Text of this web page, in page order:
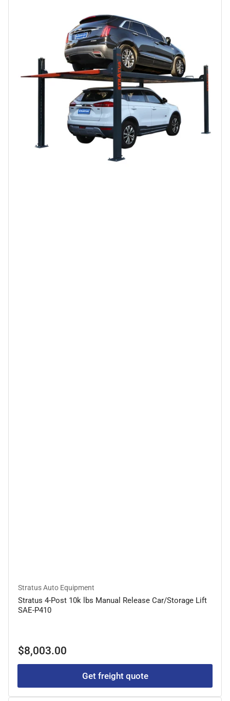
Stratus Auto Equipment
Stratus 4-Post 10k lbs Manual Release Car/Storage Lift
SAE-P410
Regular
$8,003.00
Get freight quote